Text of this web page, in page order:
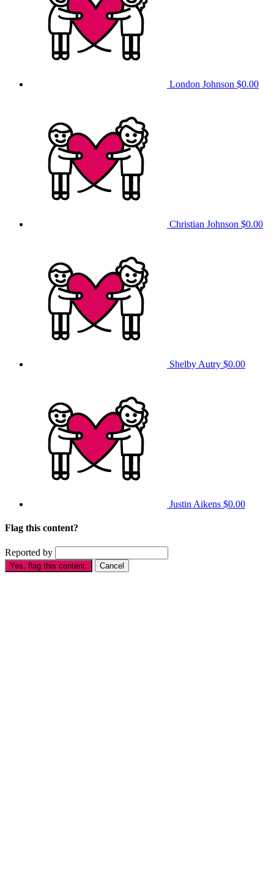
London Johnson $0.00
Christian Johnson $0.00
Shelby Autry $0.00
Justin Aikens $0.00
Flag this content?
Reported by
Yes, flag this content. Cancel